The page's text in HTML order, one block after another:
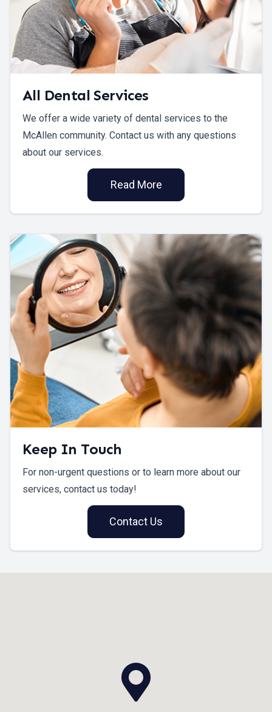
All Dental Services
We offer a wide variety of dental services to the
McAllen community. Contact us with any questions
about our services.
Read More
Keep In Touch
For non-urgent questions or to learn more about our
services, contact us today!
Contact Us